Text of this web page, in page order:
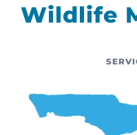
Wildlife